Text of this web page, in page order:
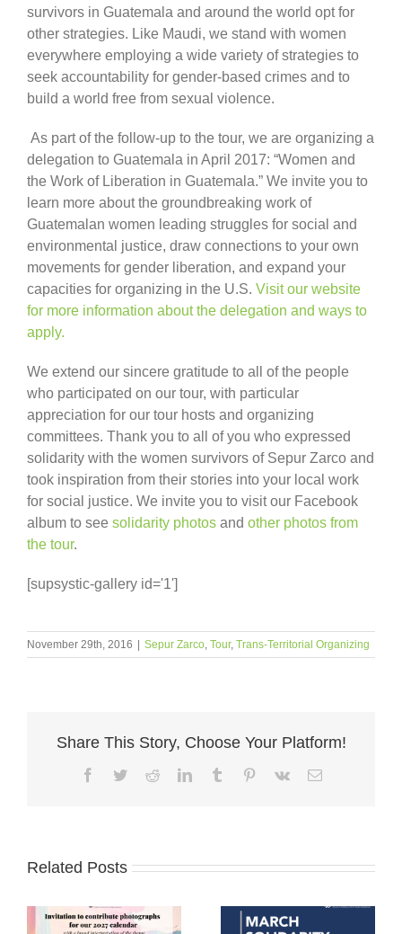
survivors in Guatemala and around the world opt for
other strategies. Like Maudi, we stand with women
everywhere employing a wide variety of strategies to
seek accountability for gender-based crimes and to
build a world free from sexual violence.
As part of the follow-up to the tour, we are organizing a
delegation to Guatemala in April 2017: “Women and
the Work of Liberation in Guatemala.” We invite you to
learn more about the groundbreaking work of
Guatemalan women leading struggles for social and
environmental justice, draw connections to your own
movements for gender liberation, and expand your
capacities for organizing in the U.S. Visit our website
for more information about the delegation and ways to
apply.
We extend our sincere gratitude to all of the people
who participated on our tour, with particular
appreciation for our tour hosts and organizing
committees. Thank you to all of you who expressed
solidarity with the women survivors of Sepur Zarco and
took inspiration from their stories into your local work
for social justice. We invite you to visit our Facebook
album to see solidarity photos and other photos from
the tour.
[supsystic-gallery id='1']
November 29th, 2016 Sepur Zarco, Tour, Trans-Territorial Organizing
Share This Story, Choose Your Platform!
Facebook
TwitterRedditLinkedInTumblr Pinterest
Vk Email
Related Posts